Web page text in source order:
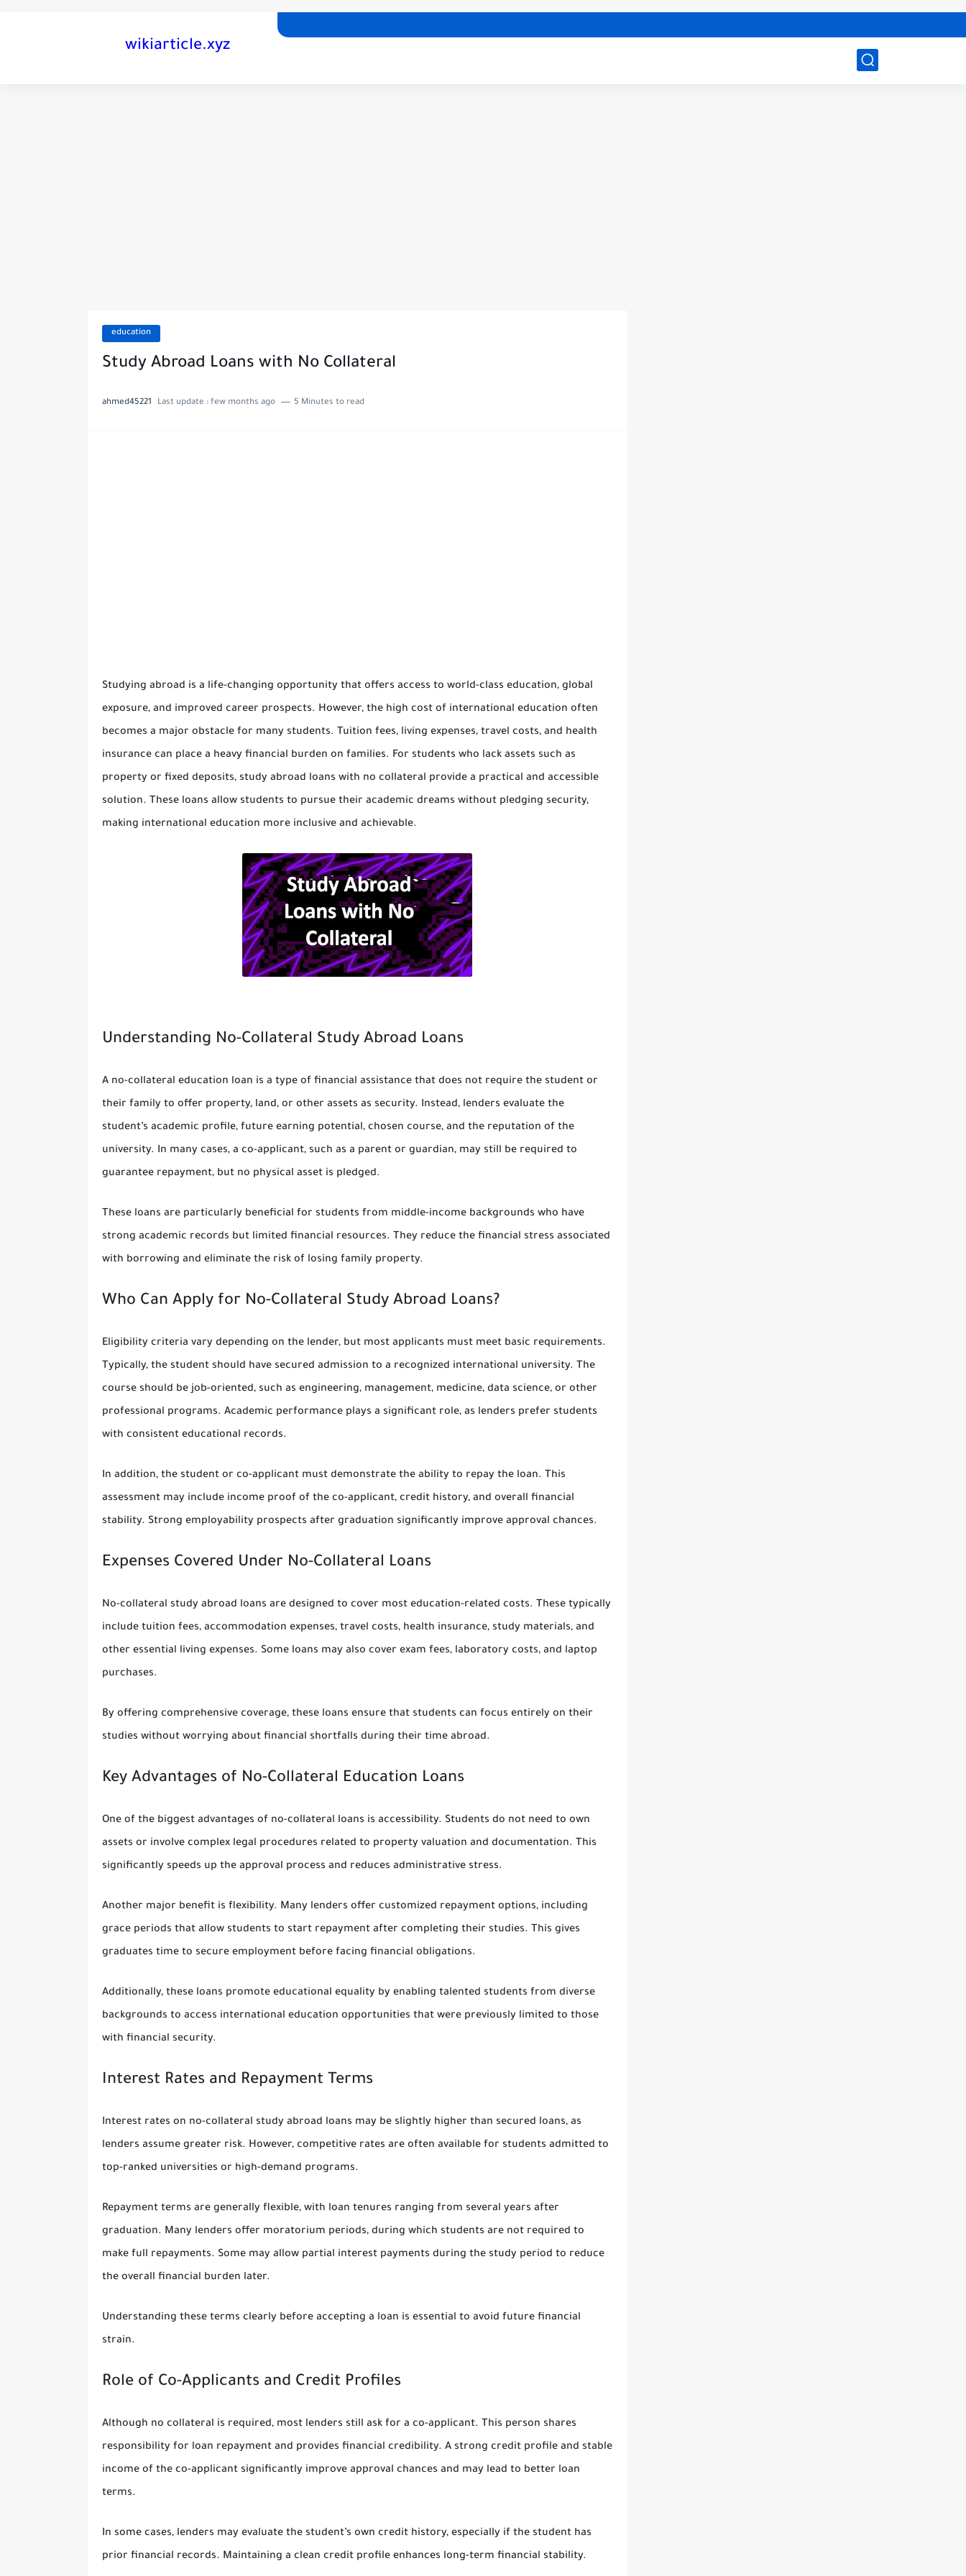
wikiarticle.xyz
education
Study Abroad Loans with No Collateral
ahmed45221 Last update : few months ago 5 Minutes to read
Studying abroad is a life-changing opportunity that offers access to world-class education, global
exposure, and improved career prospects. However, the high cost of international education often
becomes a major obstacle for many students. Tuition fees, living expenses, travel costs, and health
insurance can place a heavy financial burden on families. For students who lack assets such as
property or fixed deposits, study abroad loans with no collateral provide a practical and accessible
solution. These loans allow students to pursue their academic dreams without pledging security,
making international education more inclusive and achievable.
Understanding No-Collateral Study Abroad Loans
A no-collateral education loan is a type of financial assistance that does not require the student or
their family to offer property, land, or other assets as security. Instead, lenders evaluate the
student’s academic profile, future earning potential, chosen course, and the reputation of the
university. In many cases, a co-applicant, such as a parent or guardian, may still be required to
guarantee repayment, but no physical asset is pledged.
These loans are particularly beneficial for students from middle-income backgrounds who have
strong academic records but limited financial resources. They reduce the financial stress associated
with borrowing and eliminate the risk of losing family property.
Who Can Apply for No-Collateral Study Abroad Loans?
Eligibility criteria vary depending on the lender, but most applicants must meet basic requirements.
Typically, the student should have secured admission to a recognized international university. The
course should be job-oriented, such as engineering, management, medicine, data science, or other
professional programs. Academic performance plays a significant role, as lenders prefer students
with consistent educational records.
In addition, the student or co-applicant must demonstrate the ability to repay the loan. This
assessment may include income proof of the co-applicant, credit history, and overall financial
stability. Strong employability prospects after graduation significantly improve approval chances.
Expenses Covered Under No-Collateral Loans
No-collateral study abroad loans are designed to cover most education-related costs. These typically
include tuition fees, accommodation expenses, travel costs, health insurance, study materials, and
other essential living expenses. Some loans may also cover exam fees, laboratory costs, and laptop
purchases.
By offering comprehensive coverage, these loans ensure that students can focus entirely on their
studies without worrying about financial shortfalls during their time abroad.
Key Advantages of No-Collateral Education Loans
One of the biggest advantages of no-collateral loans is accessibility. Students do not need to own
assets or involve complex legal procedures related to property valuation and documentation. This
significantly speeds up the approval process and reduces administrative stress.
Another major benefit is flexibility. Many lenders offer customized repayment options, including
grace periods that allow students to start repayment after completing their studies. This gives
graduates time to secure employment before facing financial obligations.
Additionally, these loans promote educational equality by enabling talented students from diverse
backgrounds to access international education opportunities that were previously limited to those
with financial security.
Interest Rates and Repayment Terms
Interest rates on no-collateral study abroad loans may be slightly higher than secured loans, as
lenders assume greater risk. However, competitive rates are often available for students admitted to
top-ranked universities or high-demand programs.
Repayment terms are generally flexible, with loan tenures ranging from several years after
graduation. Many lenders offer moratorium periods, during which students are not required to
make full repayments. Some may allow partial interest payments during the study period to reduce
the overall financial burden later.
Understanding these terms clearly before accepting a loan is essential to avoid future financial
strain.
Role of Co-Applicants and Credit Profiles
Although no collateral is required, most lenders still ask for a co-applicant. This person shares
responsibility for loan repayment and provides financial credibility. A strong credit profile and stable
income of the co-applicant significantly improve approval chances and may lead to better loan
terms.
In some cases, lenders may evaluate the student’s own credit history, especially if the student has
prior financial records. Maintaining a clean credit profile enhances long-term financial stability.